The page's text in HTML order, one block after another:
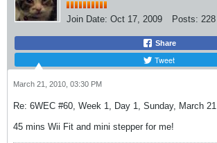
Join Date: Oct 17, 2009 Posts: 228
Share
Tweet
March 21, 2010, 03:30 PM
Re: 6WEC #60, Week 1, Day 1, Sunday, March 21
45 mins Wii Fit and mini stepper for me!